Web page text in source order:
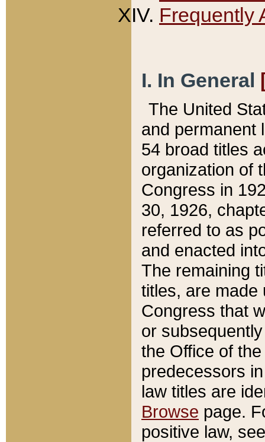
Frequently
I. In General
The United
and permanent
54 broad titles
organization of
Congress in
30, 1926,
referred to as
and enacted
The remaining
titles, are made
Congress that
or
the Office of
predecessors
law titles are
Browse page.
positive law,